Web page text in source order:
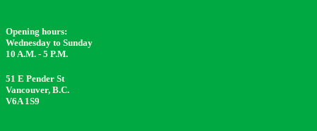
Opening hours:
Wednesday to Sunday
10 A.M. - 5 P.M.
51 E Pender St
Vancouver, B.C.
V6A 1S9